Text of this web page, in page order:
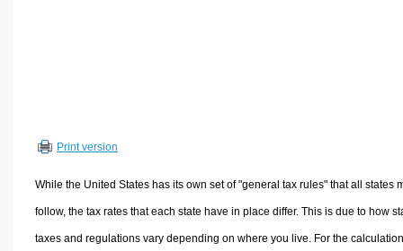
Sports & Health Calculators
Other Calculators
Print version
While the United States has its own set of "general tax rules" that all states
follow, the tax rates that each state have in place differ. This is due to how
taxes and regulations vary depending on where you live. For the